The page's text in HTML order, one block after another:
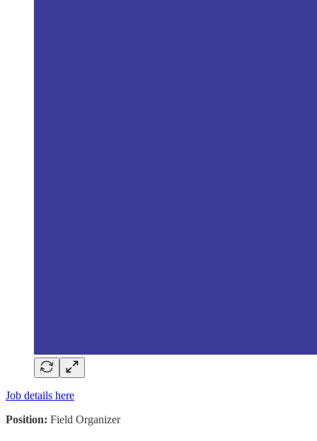
Job details here
Position: Field Organizer